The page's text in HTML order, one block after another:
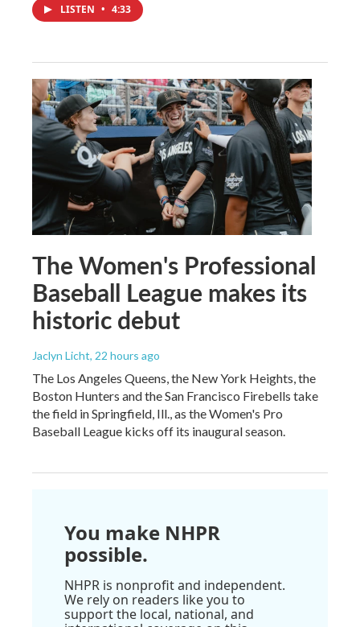
LISTEN • 4:33
The Women's Professional
Baseball League makes its
historic debut
Jaclyn Licht, 22 hours ago
The Los Angeles Queens, the New York Heights, the
Boston Hunters and the San Francisco Firebells take
the field in Springfield, Ill., as the Women's Pro
Baseball League kicks off its inaugural season.
You make NHPR
possible.
NHPR is nonprofit and independent.
We rely on readers like you to
support the local, national, and